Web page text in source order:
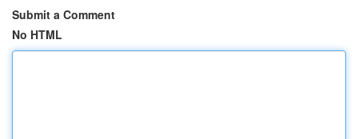
Submit a Comment
No HTML